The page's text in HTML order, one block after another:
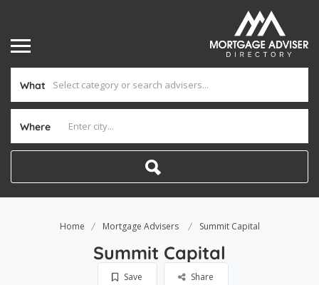
What
Where
Home Mortgage Advisers Summit Capital
Summit Capital
Save Share